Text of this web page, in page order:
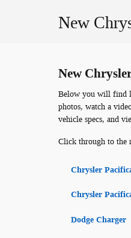
New
New
Below you will find
photos, watch a
vehicle specs, and
Click through to the
Chrysler
Chrysler
Dodge Charger